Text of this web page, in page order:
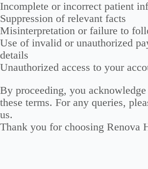
Incomplete or incorrect patient
Suppression of relevant facts
Misinterpretation or failure to
Use of invalid or unauthorized
details
Unauthorized access to your
By proceeding, you acknowledge
these terms. For any queries,
us.
Thank you for choosing Renova